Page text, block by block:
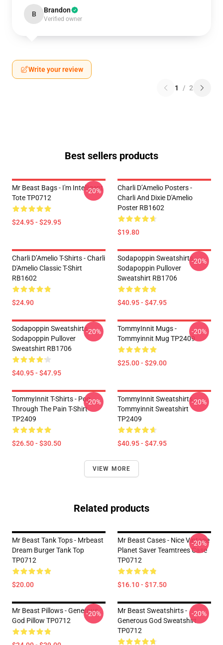
B Brandon
Verified owner
Write your review
1 / 2
Best sellers products
Mr Beast Bags - I'm Intelligent
Tote TP0712
$24.95 - $29.95
-20%
Charli D’Amelio Posters -
Charli And Dixie D'Amelio
Poster RB1602
$19.80
Charli D’Amelio T-Shirts - Charli
D'Amelio Classic T-Shirt
RB1602
$24.90
Sodapoppin Sweatshirts -
Sodapoppin Pullover
Sweatshirt RB1706
$40.95 - $47.95
-20%
Sodapoppin Sweatshirts -
Sodapoppin Pullover
Sweatshirt RB1706
$40.95 - $47.95
-20%
TommyInnit Mugs -
Tommyinnit Mug TP2409
$25.00 - $29.00
-20%
TommyInnit T-Shirts - Pog
Through The Pain T-Shirt
TP2409
$26.50 - $30.50
-20%
TommyInnit Sweatshirts -
Tommyinnit Sweatshirt
TP2409
$40.95 - $47.95
-20%
VIEW MORE
Related products
Mr Beast Tank Tops - Mrbeast
Dream Burger Tank Top
TP0712
$20.00
Mr Beast Cases - Nice Vintage
Planet Saver Teamtrees Case
TP0712
$16.10 - $17.50
-20%
Mr Beast Pillows - Generous
God Pillow TP0712
-20%
Mr Beast Sweatshirts -
Generous God Sweatshirt
TP0712
-20%